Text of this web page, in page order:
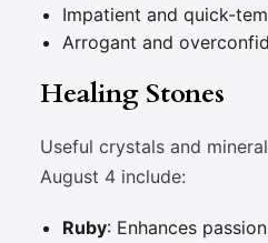
Impatient and quick-
Arrogant and
Healing Stones
Useful crystals and
August 4 include:
Ruby: Enhances